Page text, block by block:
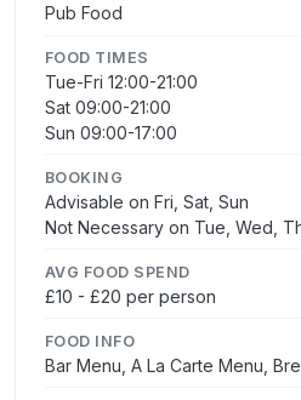
Pub Food
FOOD TIMES
Tue-Fri 12:00-21:00
Sat 09:00-21:00
Sun 09:00-17:00
BOOKING
Advisable on Fri, Sat, Sun
Not Necessary on Tue, Wed,
AVG FOOD SPEND
£10 - £20 per person
FOOD INFO
Bar Menu, A La Carte Menu,